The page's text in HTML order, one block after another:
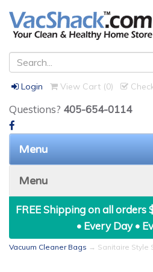
Login View Cart (0)
Questions? 405-654-0114
Menu
Menu
FREE Shipping on all orders
• Every Day •
Vacuum Cleaner Bags → Sanitaire Style